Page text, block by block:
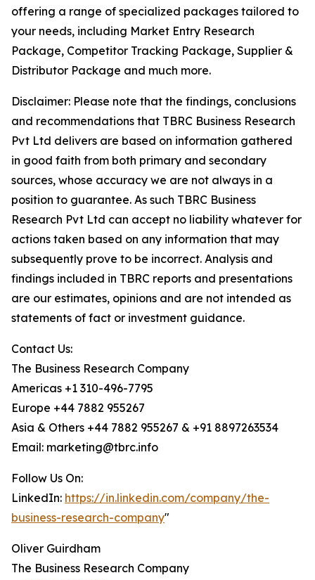
offering a range of specialized packages tailored to
your needs, including Market Entry Research
Package, Competitor Tracking Package, Supplier &
Distributor Package and much more.
Disclaimer: Please note that the findings, conclusions
and recommendations that TBRC Business Research
Pvt Ltd delivers are based on information gathered
in good faith from both primary and secondary
sources, whose accuracy we are not always in a
position to guarantee. As such TBRC Business
Research Pvt Ltd can accept no liability whatever for
actions taken based on any information that may
subsequently prove to be incorrect. Analysis and
findings included in TBRC reports and presentations
are our estimates, opinions and are not intended as
statements of fact or investment guidance.
Contact Us:
The Business Research Company
Americas +1 310-496-7795
Europe +44 7882 955267
Asia & Others +44 7882 955267 & +91 8897263534
Email: marketing@tbrc.info
Follow Us On:
LinkedIn: https://in.linkedin.com/company/the-
business-research-company"
Oliver Guirdham
The Business Research Company